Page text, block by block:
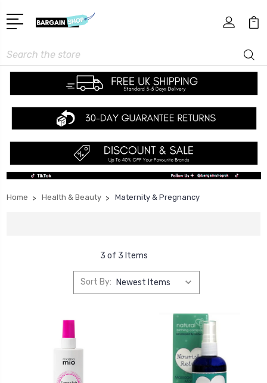
Search
Home Health & Beauty Maternity & Pregnancy
3 of 3 Items
Sort By: